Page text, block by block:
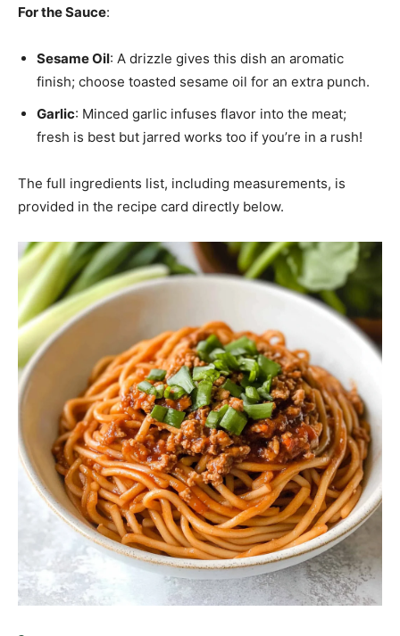
For the Sauce:
Sesame Oil: A drizzle gives this dish an aromatic
finish; choose toasted sesame oil for an extra punch.
Garlic: Minced garlic infuses flavor into the meat;
fresh is best but jarred works too if you’re in a rush!
The full ingredients list, including measurements, is
provided in the recipe card directly below.